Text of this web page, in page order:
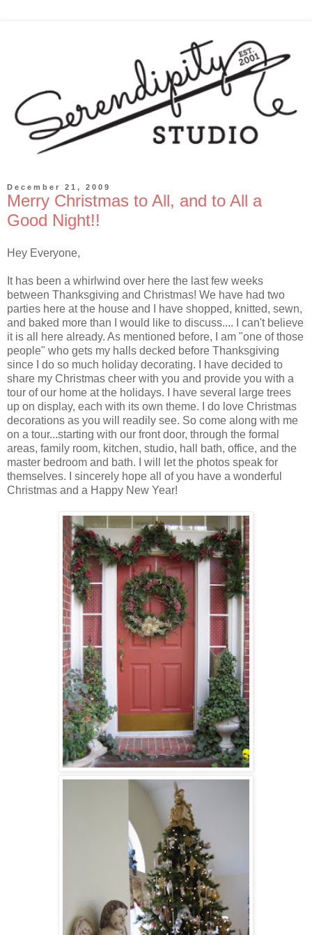
December 21, 2009
Merry Christmas to All, and to All a
Good Night!!
Hey Everyone,
It has been a whirlwind over here the last few weeks
between Thanksgiving and Christmas! We have had two
parties here at the house and I have shopped, knitted, sewn,
and baked more than I would like to discuss.... I can't believe
it is all here already. As mentioned before, I am "one of those
people" who gets my halls decked before Thanksgiving
since I do so much holiday decorating. I have decided to
share my Christmas cheer with you and provide you with a
tour of our home at the holidays. I have several large trees
up on display, each with its own theme. I do love Christmas
decorations as you will readily see. So come along with me
on a tour...starting with our front door, through the formal
areas, family room, kitchen, studio, hall bath, office, and the
master bedroom and bath. I will let the photos speak for
themselves. I sincerely hope all of you have a wonderful
Christmas and a Happy New Year!